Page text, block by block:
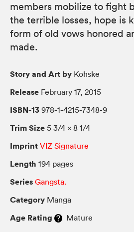
members mobilize to fight
the terrible losses, hope is
form of old vows honored
made.
Story and Art by Kohske
Release February 17, 2015
ISBN-13 978-1-4215-7348-9
Trim Size 5 3/4 × 8 1/4
Imprint VIZ Signature
Length 194 pages
Series Gangsta.
Category Manga
Age Rating Mature